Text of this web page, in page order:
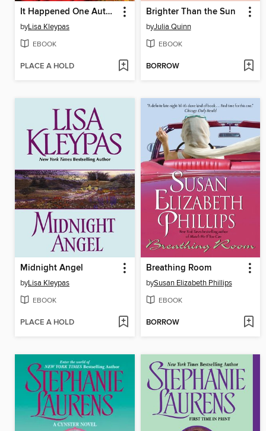
It Happened One Autumn
byLisa Kleypas
EBOOK
PLACE A HOLD
Brighter Than the Sun
byJulia Quinn
EBOOK
BORROW
Midnight Angel
byLisa Kleypas
EBOOK
PLACE A HOLD
Breathing Room
bySusan Elizabeth Phillips
EBOOK
BORROW